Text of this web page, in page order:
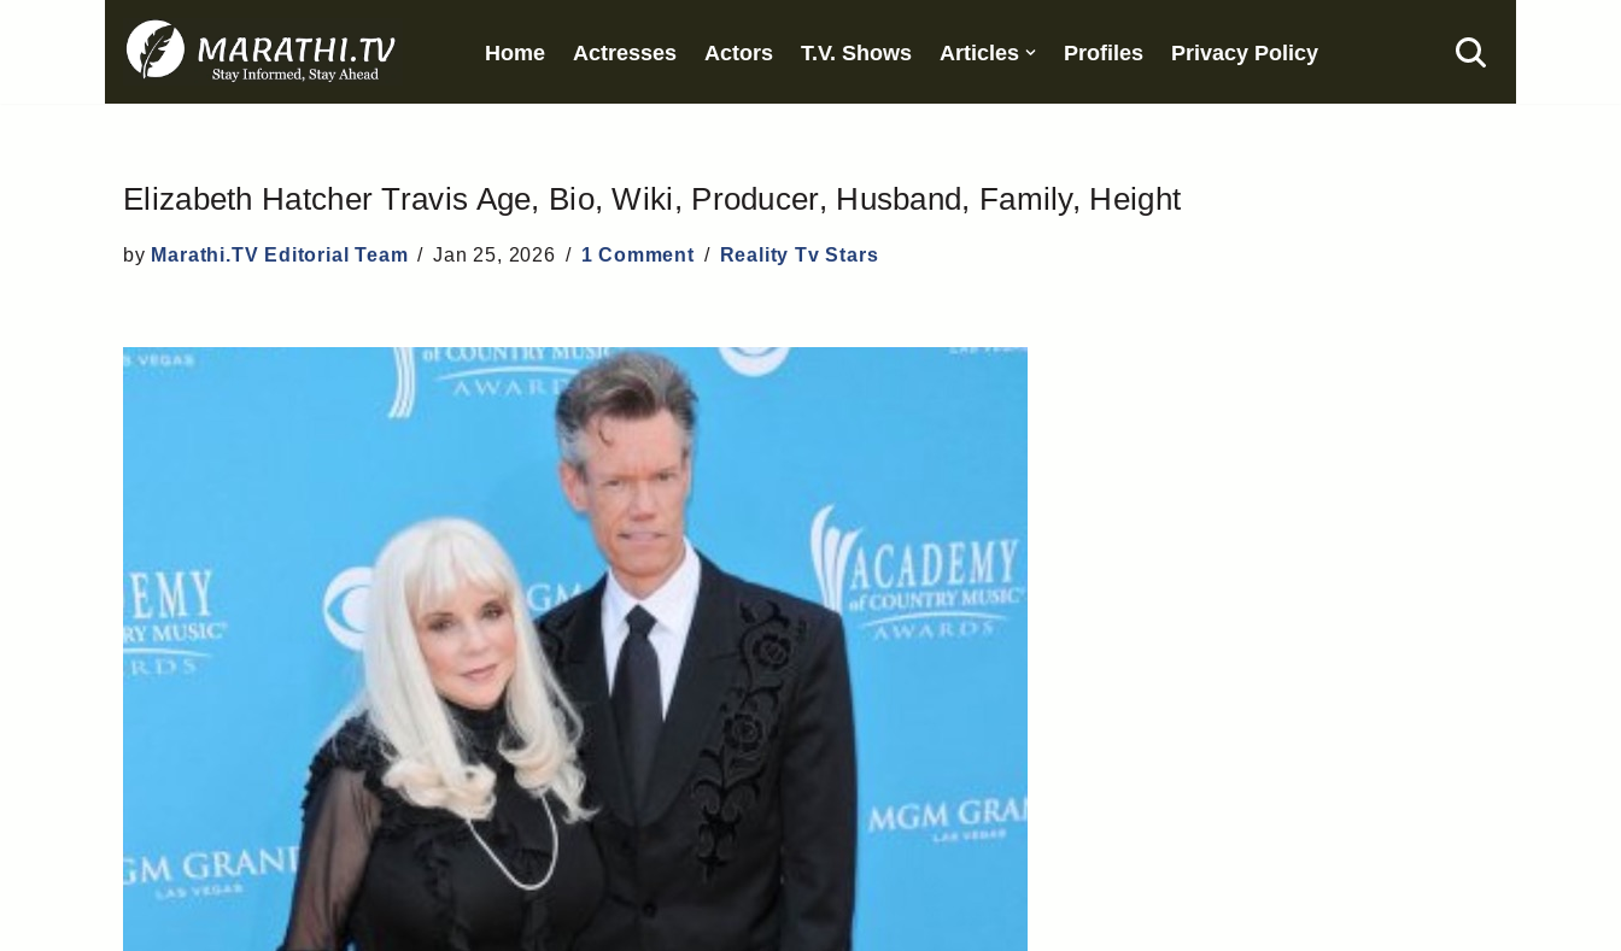
Home Actresses Actors T.V. Shows Articles Profiles Privacy Policy
Elizabeth Hatcher Travis Age, Bio, Wiki, Producer, Husband, Family, Height
by Marathi.TV Editorial Team Jan 25, 2026 1 Comment Reality Tv Stars